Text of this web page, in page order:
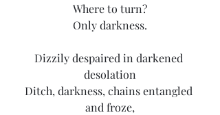
Where to turn?
Only darkness.
Dizzily despaired in darkened
desolation
Ditch, darkness, chains entangled
and froze,